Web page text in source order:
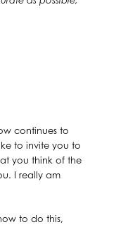
continues to
to invite you to
you think of the
I really am
to do this,